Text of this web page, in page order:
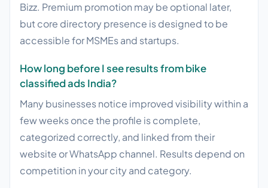
Bizz. Premium promotion may be optional later,
but core directory presence is designed to be
accessible for MSMEs and startups.
How long before I see results from bike
classified ads India?
Many businesses notice improved visibility within a
few weeks once the profile is complete,
categorized correctly, and linked from their
website or WhatsApp channel. Results depend on
competition in your city and category.